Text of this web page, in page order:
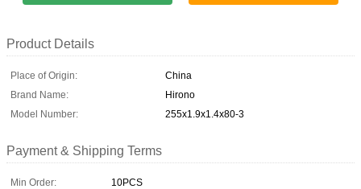
Product Details
Place of Origin:
China
Brand Name:
Hirono
Model Number:
255x1.9x1.4x80-3
Payment & Shipping Terms
Min Order:
10PCS